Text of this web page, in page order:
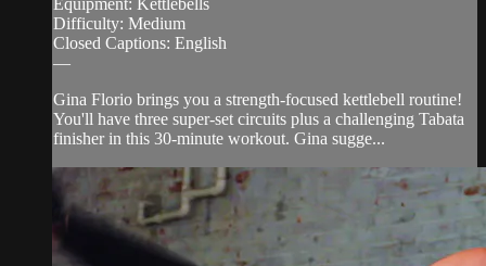
Difficulty: Medium
Closed Captions: English
—
Gina Florio brings you a strength-focused kettlebell routine!
You'll have three super-set circuits plus a challenging Tabata
finisher in this 30-minute workout. Gina sugge...